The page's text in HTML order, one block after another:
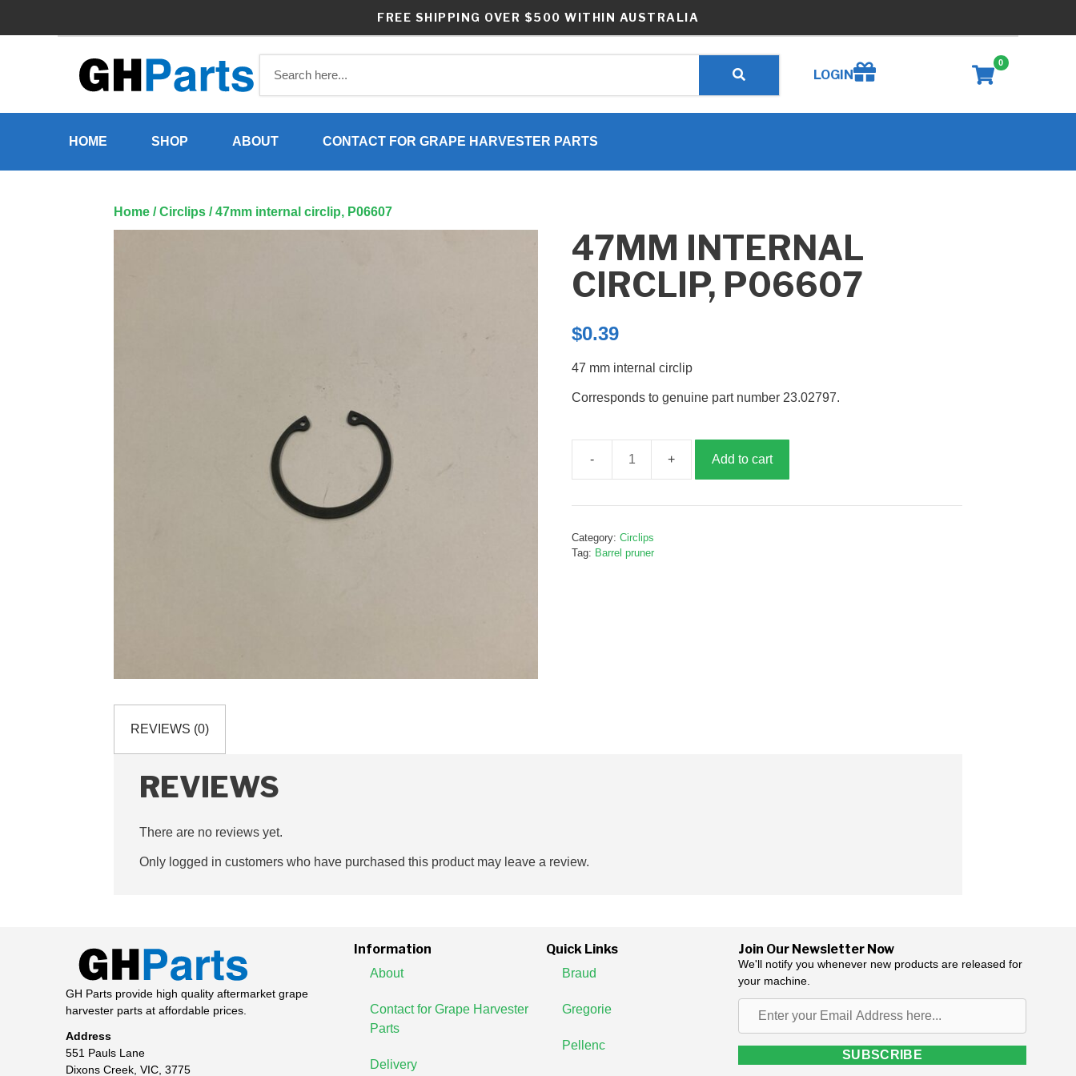
FREE SHIPPING OVER $500 WITHIN AUSTRALIA
LOGINCreate wishlist
0
HOME SHOP ABOUT CONTACT FOR GRAPE HARVESTER PARTS
Home /Circlips / 47mm internal circlip, P06607
47MM INTERNAL
CIRCLIP, P06607
$0.39
47 mm internal circlip
Corresponds to genuine part number 23.02797.
circlip,
quantity
Add to cart
Category:Circlips
Tag: Barrel pruner
REVIEWS (0)
REVIEWS
There are no reviews yet.
Only logged in customers who have purchased this product may leave a review.
GH Parts provide high quality aftermarket grape
harvester parts at affordable prices.
Address
551 Pauls Lane
Dixons Creek, VIC, 3775
Information
About
Contact for Grape Harvester
Parts
Delivery
Quick Links
Braud
Gregorie
Pellenc
Join Our Newsletter Now
We'll notify you whenever new products are released for
your machine.
Email
Address
SUBSCRIBE